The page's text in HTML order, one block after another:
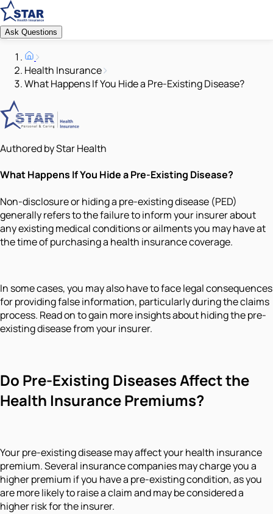
Ask Questions
Health Insurance
What Happens If You Hide a Pre-Existing Disease?
Authored by Star Health
What Happens If You Hide a Pre-Existing Disease?
Non-disclosure or hiding a pre-existing disease (PED)
generally refers to the failure to inform your insurer about
any existing medical conditions or ailments you may have at
the time of purchasing a health insurance coverage.
In some cases, you may also have to face legal consequences
for providing false information, particularly during the claims
process. Read on to gain more insights about hiding the pre-
existing disease from your insurer.
Do Pre-Existing Diseases Affect the
Health Insurance Premiums?
Your pre-existing disease may affect your health insurance
premium. Several insurance companies may charge you a
higher premium if you have a pre-existing condition, as you
are more likely to raise a claim and may be considered a
higher risk for the insurer.